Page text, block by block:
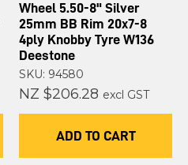
Wheel 5.50-8" Silver
25mm BB Rim 20x7-8
4ply Knobby Tyre W136
Deestone
SKU: 94580
NZ $206.28 excl GST
ADD TO CART